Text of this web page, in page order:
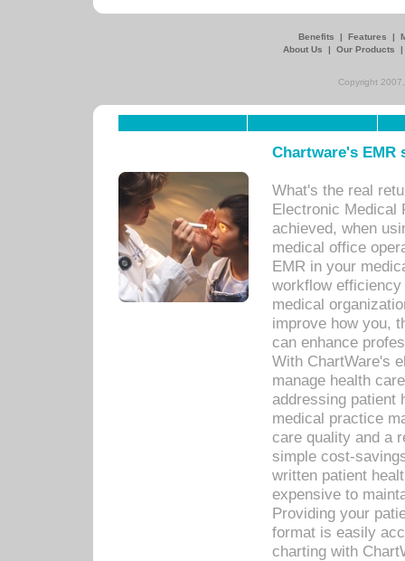
Benefits | Features |
About Us
| Our Products
Copyright
Chartware's
What's the real
Electronic Medical
achieved, when
medical office
EMR in your
workflow
medical
improve how you,
can enhance
With ChartWare's
manage health
addressing patient
medical practice
care quality and a
simple cost-
written patient
expensive to
Providing your
format is easily
charting with